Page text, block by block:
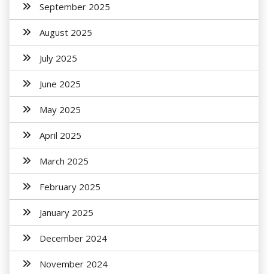
September 2025
August 2025
July 2025
June 2025
May 2025
April 2025
March 2025
February 2025
January 2025
December 2024
November 2024